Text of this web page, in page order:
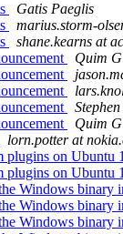
Gatis Paeglis
marius.storm-
shane.kearns at
Quim
Quim
lorn.potter at
plugins on
plugins on
Windows binary
Windows binary
Windows binary